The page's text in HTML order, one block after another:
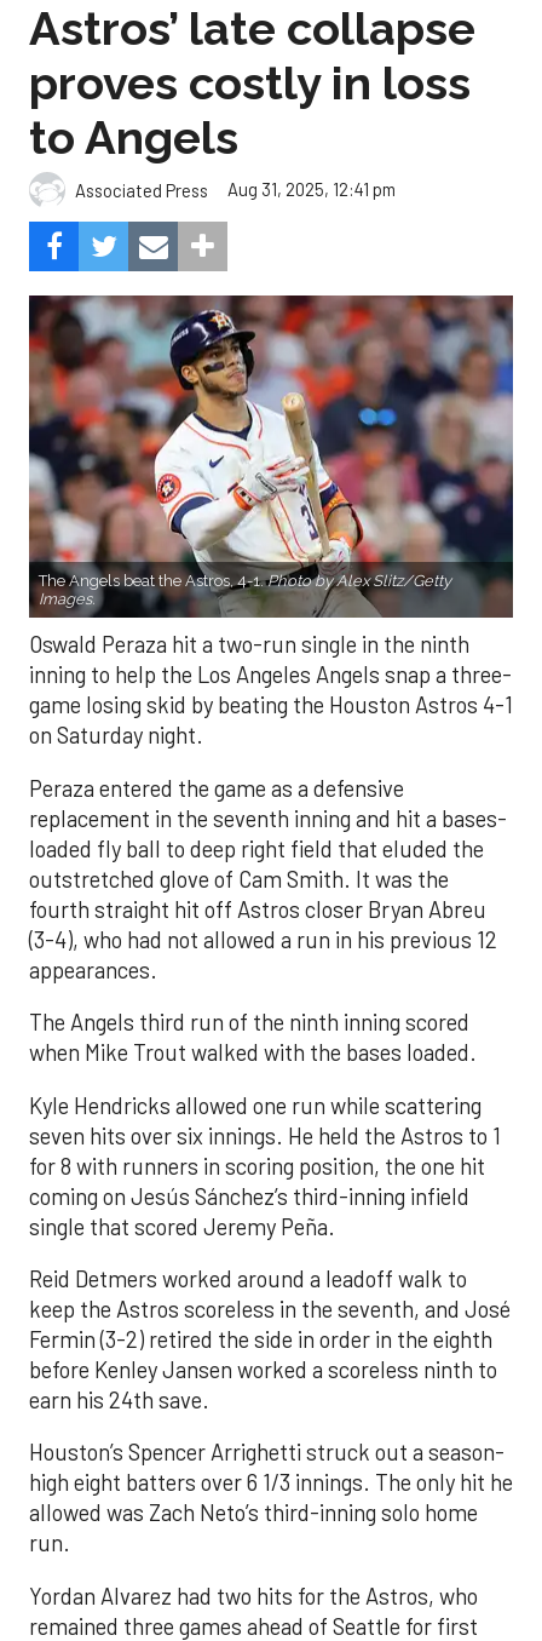
Astros’ late collapse
proves costly in loss
to Angels
Associated Press Aug 31, 2025, 12:41 pm
The Angels beat the Astros, 4-1.Photo by Alex Slitz/Getty
Images.
Oswald Peraza hit a two-run single in the ninth
inning to help the Los Angeles Angels snap a three-
game losing skid by beating the Houston Astros 4-1
on Saturday night.
Peraza entered the game as a defensive
replacement in the seventh inning and hit a bases-
loaded fly ball to deep right field that eluded the
outstretched glove of Cam Smith. It was the
fourth straight hit off Astros closer Bryan Abreu
(3-4), who had not allowed a run in his previous 12
appearances.
The Angels third run of the ninth inning scored
when Mike Trout walked with the bases loaded.
Kyle Hendricks allowed one run while scattering
seven hits over six innings. He held the Astros to 1
for 8 with runners in scoring position, the one hit
coming on Jesús Sánchez’s third-inning infield
single that scored Jeremy Peña.
Reid Detmers worked around a leadoff walk to
keep the Astros scoreless in the seventh, and José
Fermin (3-2) retired the side in order in the eighth
before Kenley Jansen worked a scoreless ninth to
earn his 24th save.
Houston’s Spencer Arrighetti struck out a season-
high eight batters over 6 1/3 innings. The only hit he
allowed was Zach Neto’s third-inning solo home
run.
Yordan Alvarez had two hits for the Astros, who
remained three games ahead of Seattle for first